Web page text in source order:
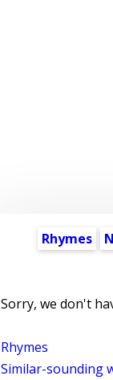
Rhymes
Sorry, we don't
Rhymes
Similar-sounding